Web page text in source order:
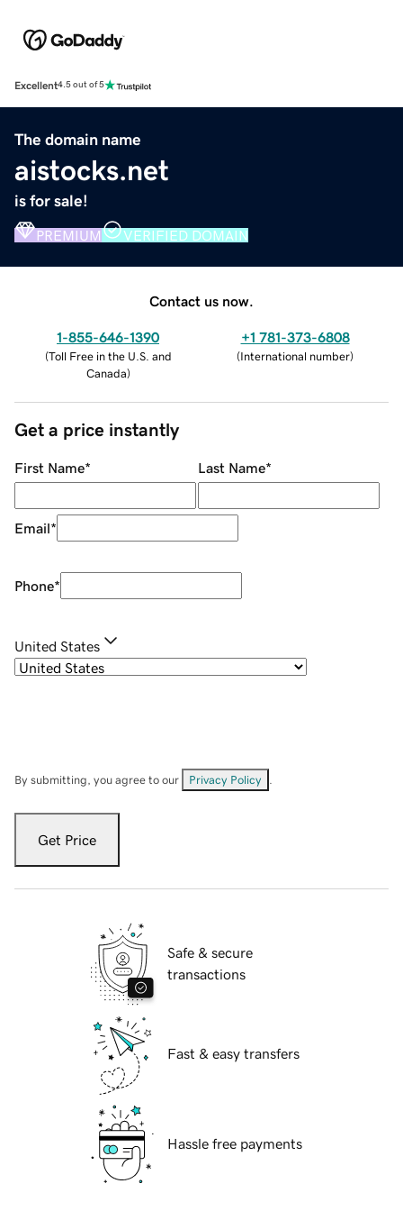
Excellent4.5 out of 5
The domain name
aistocks.net
is for sale!
PREMIUM VERIFIED DOMAIN
Contact us now.
1-855-646-1390
(Toll Free in the U.S. and
Canada)
+1 781-373-6808
(International number)
Get a price instantly
First Name* Last Name*
Email*
Phone*
United States
By submitting, you agree to our Privacy Policy
Get Price
Safe & secure
transactions
Fast & easy transfers
Hassle free payments